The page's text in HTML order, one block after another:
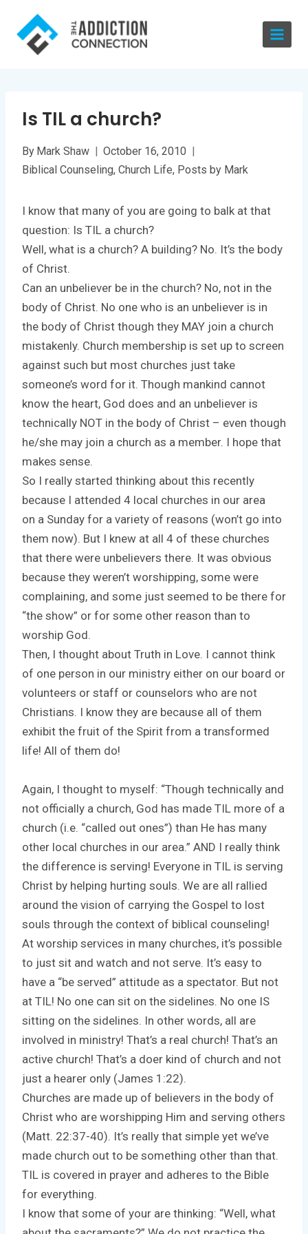
content
Is TIL a church?
By Mark Shaw
October 16, 2010
Biblical Counseling, Church Life, Posts by Mark
I know that many of you are going to balk at that
question: Is TIL a church?
Well, what is a church? A building? No. It’s the body
of Christ.
Can an unbeliever be in the church? No, not in the
body of Christ. No one who is an unbeliever is in
the body of Christ though they MAY join a church
mistakenly. Church membership is set up to screen
against such but most churches just take
someone’s word for it. Though mankind cannot
know the heart, God does and an unbeliever is
technically NOT in the body of Christ – even though
he/she may join a church as a member. I hope that
makes sense.
So I really started thinking about this recently
because I attended 4 local churches in our area
on a Sunday for a variety of reasons (won’t go into
them now). But I knew at all 4 of these churches
that there were unbelievers there. It was obvious
because they weren’t worshipping, some were
complaining, and some just seemed to be there for
“the show” or for some other reason than to
worship God.
Then, I thought about Truth in Love. I cannot think
of one person in our ministry either on our board or
volunteers or staff or counselors who are not
Christians. I know they are because all of them
exhibit the fruit of the Spirit from a transformed
life! All of them do!
Again, I thought to myself: “Though technically and
not officially a church, God has made TIL more of a
church (i.e. “called out ones”) than He has many
other local churches in our area.” AND I really think
the difference is serving! Everyone in TIL is serving
Christ by helping hurting souls. We are all rallied
around the vision of carrying the Gospel to lost
souls through the context of biblical counseling!
At worship services in many churches, it’s possible
to just sit and watch and not serve. It’s easy to
have a “be served” attitude as a spectator. But not
at TIL! No one can sit on the sidelines. No one IS
sitting on the sidelines. In other words, all are
involved in ministry! That’s a real church! That’s an
active church! That’s a doer kind of church and not
just a hearer only (James 1:22).
Churches are made up of believers in the body of
Christ who are worshipping Him and serving others
(Matt. 22:37-40). It’s really that simple yet we’ve
made church out to be something other than that.
TIL is covered in prayer and adheres to the Bible
for everything.
I know that some of your are thinking: “Well, what